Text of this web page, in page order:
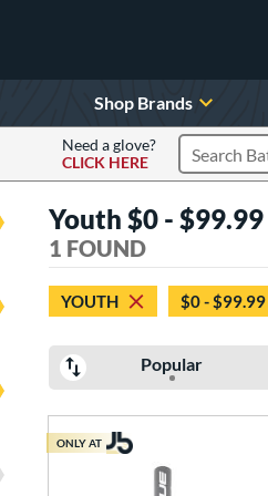
Shop Brands
Need a glove?
CLICK HERE
Search
Youth $0 -
1 FOUND
YOUTH $0 - $99.99
Popular
ONLY AT